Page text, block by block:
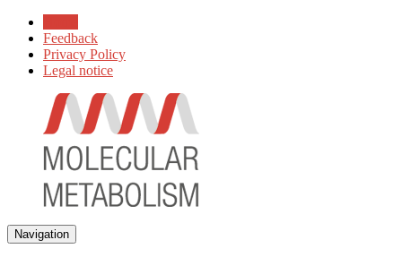
Feedback
Privacy Policy
Legal notice
Navigation